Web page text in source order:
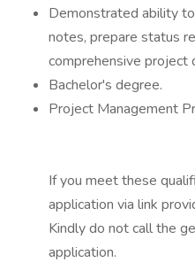
Demonstrated ability
notes, prepare status
comprehensive project
Bachelor's degree.
Project Management
If you meet these
application via link
Kindly do not call the
application.